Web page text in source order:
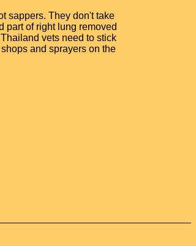
sappers. They don't take
part of right lung removed
vets need to stick
and sprayers on the